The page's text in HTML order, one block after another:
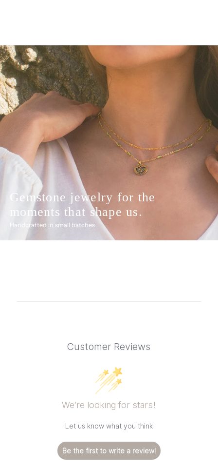
Gemstone jewelry for the
moments that shape us.
Handcrafted in small batches
Customer Reviews
We’re looking for stars!
Let us know what you think
Be the first to write a review!